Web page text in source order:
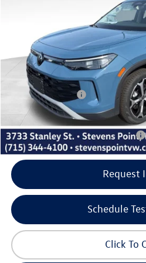
Less
MSRP:
Doc Fee
Dealer Discount
Volkswagen Offers:
Our Best Price
Add. Available Volkswagen Incentives:
Request
Schedule
Click To